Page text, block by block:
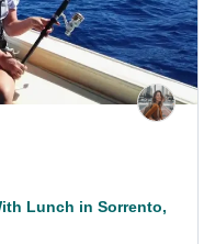
Lunch in Sorrento,